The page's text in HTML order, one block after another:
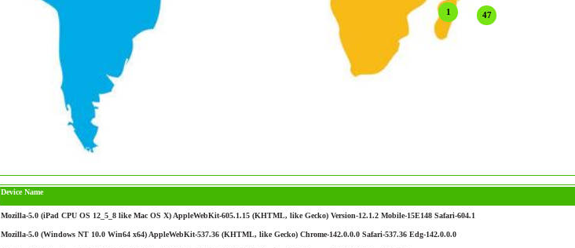
1 47
Device Name
Mozilla-5.0 (iPad CPU OS 12_5_8 like Mac OS X) AppleWebKit-605.1.15 (KHTML, like Gecko) Version-12.1.2 Mobile-15E148 Safari-604.1
Mozilla-5.0 (Windows NT 10.0 Win64 x64) AppleWebKit-537.36 (KHTML, like Gecko) Chrome-142.0.0.0 Safari-537.36 Edg-142.0.0.0